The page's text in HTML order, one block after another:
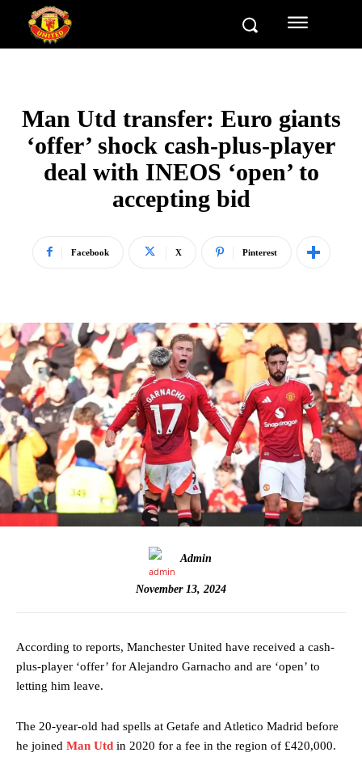
Man Utd transfer: Euro giants
‘offer’ shock cash-plus-player
deal with INEOS ‘open’ to
accepting bid
Facebook X Pinterest
Admin
November 13, 2024
According to reports, Manchester United have received a cash-
plus-player ‘offer’ for Alejandro Garnacho and are ‘open’ to
letting him leave.
The 20-year-old had spells at Getafe and Atletico Madrid before
he joined Man Utd in 2020 for a fee in the region of £420,000.